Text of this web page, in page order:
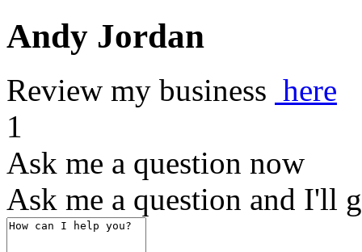
Andy Jordan
Review my business here
1
Ask me a question now
Ask me a question and I'll